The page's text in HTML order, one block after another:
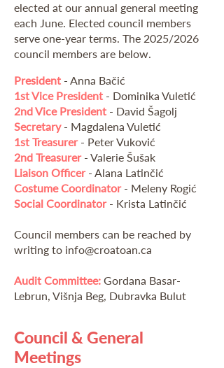
elected at our annual general meeting
each June. Elected council members
serve one-year terms. The 2025/2026
council members are below.
President - Anna Bačić
1st Vice President - Dominika Vuletić
2nd Vice President - David Šagolj
Secretary - Magdalena Vuletić
1st Treasurer- Peter Vuković
2nd Treasurer - Valerie Šušak
Liaison Officer - Alana Latinčić
Costume Coordinator- Meleny Rogić
Social Coordinator- Krista Latinčić
Council members can be reached by
writing to info@croatoan.ca
Audit Committee: Gordana Basar-
Lebrun, Višnja Beg, Dubravka Bulut
Council & General
Meetings